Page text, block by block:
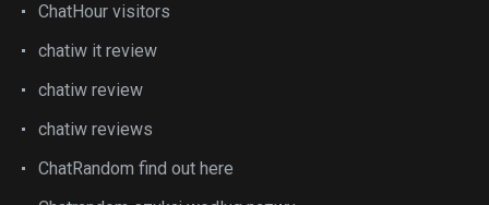
ChatHour visitors
chatiw it review
chatiw review
chatiw reviews
ChatRandom find out here